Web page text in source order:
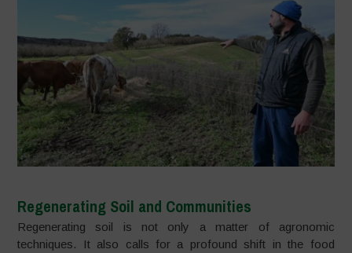
Regenerating Soil and Communities
Regenerating soil is not only a matter of agronomic
techniques. It also calls for a profound shift in the food